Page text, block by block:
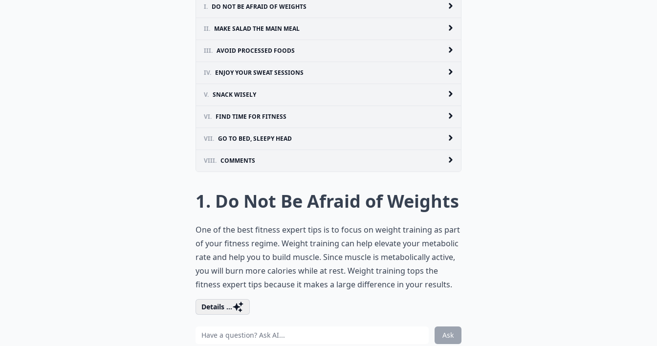
I. DO NOT BE AFRAID OF WEIGHTS
II. MAKE SALAD THE MAIN MEAL
III. AVOID PROCESSED FOODS
IV. ENJOY YOUR SWEAT SESSIONS
V. SNACK WISELY
VI. FIND TIME FOR FITNESS
VII. GO TO BED, SLEEPY HEAD
VIII. COMMENTS
1. Do Not Be Afraid of Weights
One of the best fitness expert tips is to focus on weight training as part
of your fitness regime. Weight training can help elevate your metabolic
rate and help you to build muscle. Since muscle is metabolically active,
you will burn more calories while at rest. Weight training tops the
fitness expert tips because it makes a large difference in your results.
Details ...
Ask